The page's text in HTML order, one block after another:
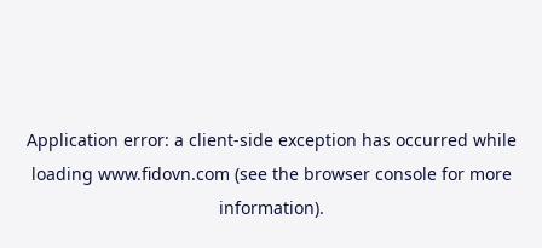
Application error: a client-side exception has occurred while
loading www.fidovn.com (see the browser consolefor more
information).